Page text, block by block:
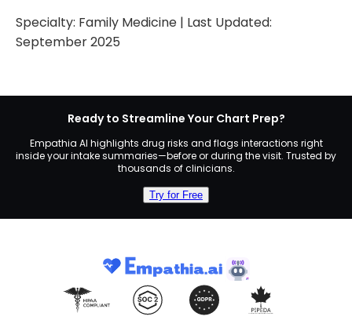
Specialty: Family Medicine | Last Updated:
September 2025
Ready to Streamline Your Chart Prep?
Empathia AI highlights drug risks and flags interactions right
inside your intake summaries—before or during the visit. Trusted by
thousands of clinicians.
Try for Free